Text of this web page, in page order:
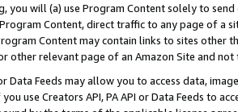
you will (a) use Program Content solely to
Content, direct traffic to any page of a
Content may contain links to sites other
other relevant page of an Amazon Site and not
or Data Feeds may allow you to access data,
use Creators API, PA API or Data Feeds to